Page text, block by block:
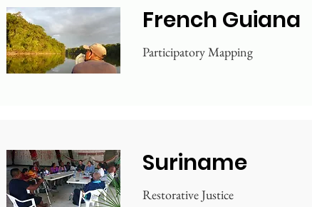
French Guiana
Participatory Mapping
Suriname
Restorative Justice